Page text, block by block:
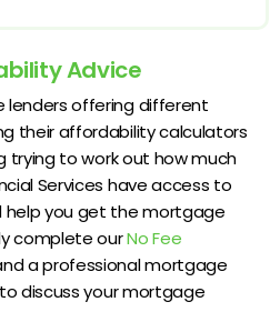
Advice
lenders offering different
their affordability calculators
trying to work out how much
Services have access to
help you get the mortgage
complete ourNo Fee
a professional mortgage
discuss your mortgage